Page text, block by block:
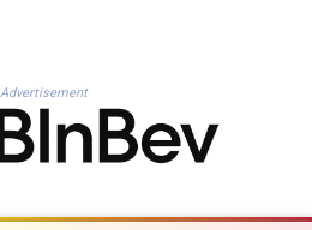
STN 24.843432
SVC 10.10512
SZL 18.846478
TJS 10.659434
Advertisement